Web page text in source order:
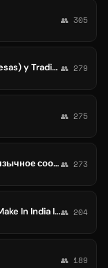
👥 305
Proyectos (ICO, STO, Startups, Empresas) y Trading - BlockchainEspana.com 👥 279
👥 275
Tehnopol Startup Incubator. Русскоязычное сообщество.👥 273
Startups India (Instant Startup Hub) Make In India Initiative👥 204
👥 189